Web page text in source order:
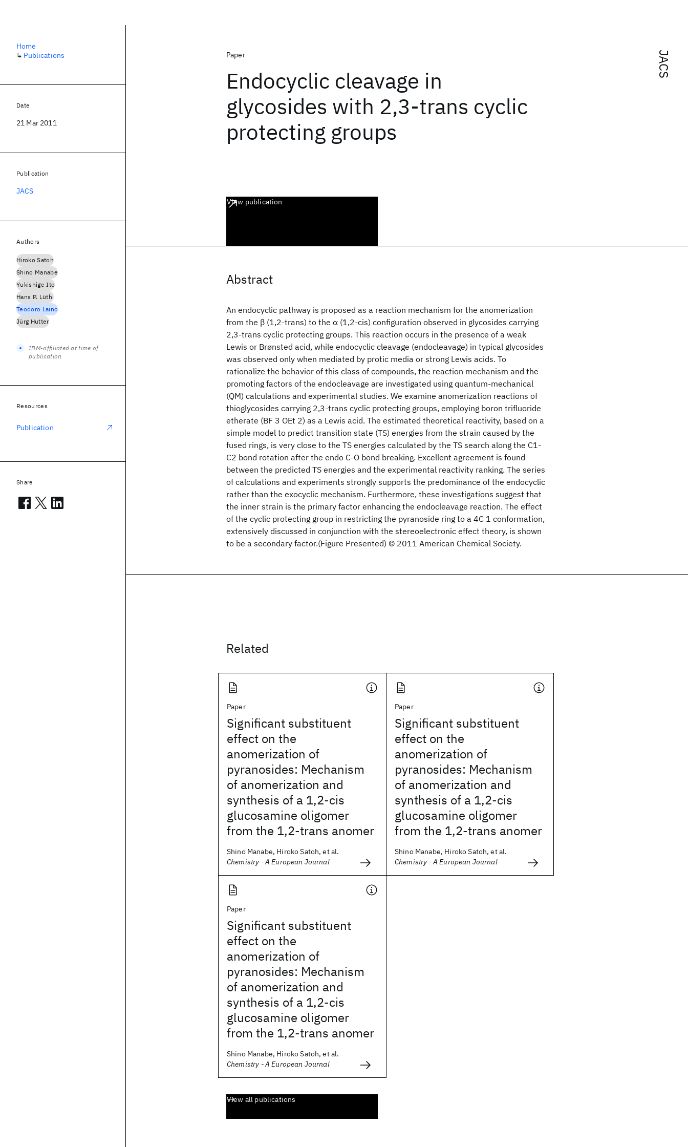
JACS
Paper
Endocyclic cleavage in
glycosides with 2,3-trans cyclic
protecting groups
View publication
Abstract
An endocyclic pathway is proposed as a reaction mechanism for the anomerization
from the β (1,2-trans) to the α (1,2-cis) configuration observed in glycosides carrying
2,3-trans cyclic protecting groups. This reaction occurs in the presence of a weak
Lewis or Brønsted acid, while endocyclic cleavage (endocleavage) in typical glycosides
was observed only when mediated by protic media or strong Lewis acids. To
rationalize the behavior of this class of compounds, the reaction mechanism and the
promoting factors of the endocleavage are investigated using quantum-mechanical
(QM) calculations and experimental studies. We examine anomerization reactions of
thioglycosides carrying 2,3-trans cyclic protecting groups, employing boron trifluoride
etherate (BF 3 OEt 2) as a Lewis acid. The estimated theoretical reactivity, based on a
simple model to predict transition state (TS) energies from the strain caused by the
fused rings, is very close to the TS energies calculated by the TS search along the C1-
C2 bond rotation after the endo C-O bond breaking. Excellent agreement is found
between the predicted TS energies and the experimental reactivity ranking. The series
of calculations and experiments strongly supports the predominance of the endocyclic
rather than the exocyclic mechanism. Furthermore, these investigations suggest that
the inner strain is the primary factor enhancing the endocleavage reaction. The effect
of the cyclic protecting group in restricting the pyranoside ring to a 4C 1 conformation,
extensively discussed in conjunction with the stereoelectronic effect theory, is shown
to be a secondary factor.(Figure Presented) © 2011 American Chemical Society.
Related
Paper
Significant substituent
effect on the
anomerization of
pyranosides: Mechanism
of anomerization and
synthesis of a 1,2-cis
glucosamine oligomer
from the 1,2-trans anomer
Shino Manabe, Hiroko Satoh, et al.
Chemistry - A European Journal
Paper
Significant substituent
effect on the
anomerization of
pyranosides: Mechanism
of anomerization and
synthesis of a 1,2-cis
glucosamine oligomer
from the 1,2-trans anomer
Shino Manabe, Hiroko Satoh, et al.
Chemistry - A European Journal
Paper
Significant substituent
effect on the
anomerization of
pyranosides: Mechanism
of anomerization and
synthesis of a 1,2-cis
glucosamine oligomer
from the 1,2-trans anomer
Shino Manabe, Hiroko Satoh, et al.
Chemistry - A European Journal
View all publications
Home
↳ Publications
Date
21 Mar 2011
Publication
JACS
Authors
Hiroko Satoh
Shino Manabe
Yukishige Ito
Hans P. Lüthi
Teodoro Laino
Jürg Hutter
IBM-affiliated at time of
publication
Resources
Publication
Share